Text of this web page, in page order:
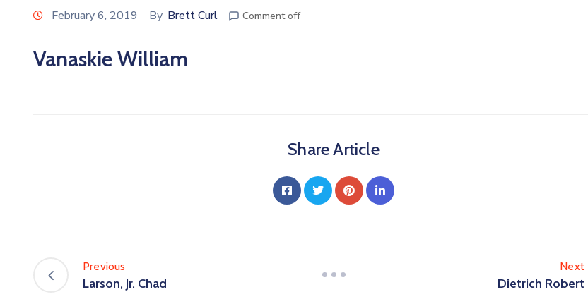
February 6, 2019 By Brett Curl Comment off
Vanaskie William
Share Article
Previous
Larson, Jr. Chad
Next
Dietrich Robert